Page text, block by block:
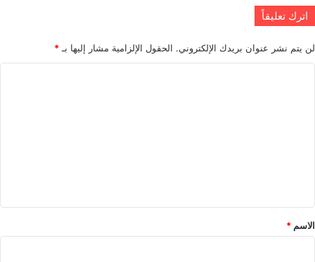
اترك تعليقاً
لن يتم نشر عنوان بريدك الإلكتروني. الحقول الإلزامية مشار إليها بـ *
*
الاسم *